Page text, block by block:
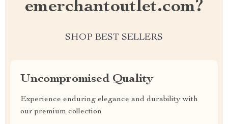
emerchantoutlet.com?
SHOP BEST SELLERS
Uncompromised Quality
Experience enduring elegance and durability with
our premium collection